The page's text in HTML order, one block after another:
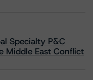
Specialty P&C
Middle East Conflict